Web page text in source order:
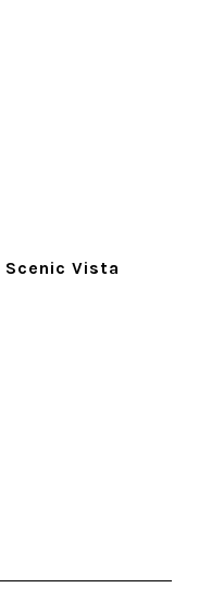
Vista